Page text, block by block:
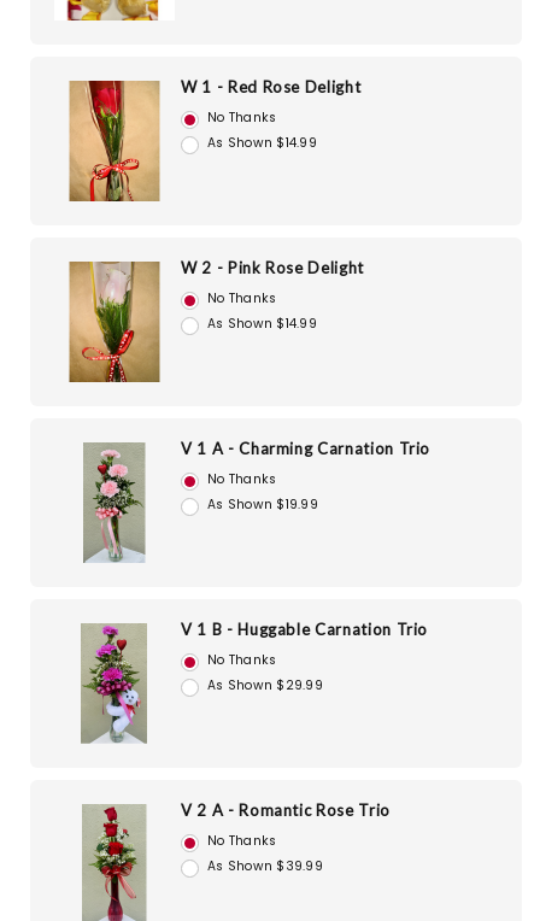
W 1 - Red Rose Delight
No Thanks
As Shown $14.99
W 2 - Pink Rose Delight
No Thanks
As Shown $14.99
V 1 A - Charming Carnation Trio
No Thanks
As Shown $19.99
V 1 B - Huggable Carnation Trio
No Thanks
As Shown $29.99
V 2 A - Romantic Rose Trio
No Thanks
As Shown $39.99